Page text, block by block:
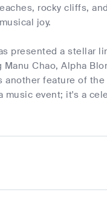
rocky cliffs,
joy.
presented a stellar
Chao, Alpha
feature of
event; it's a